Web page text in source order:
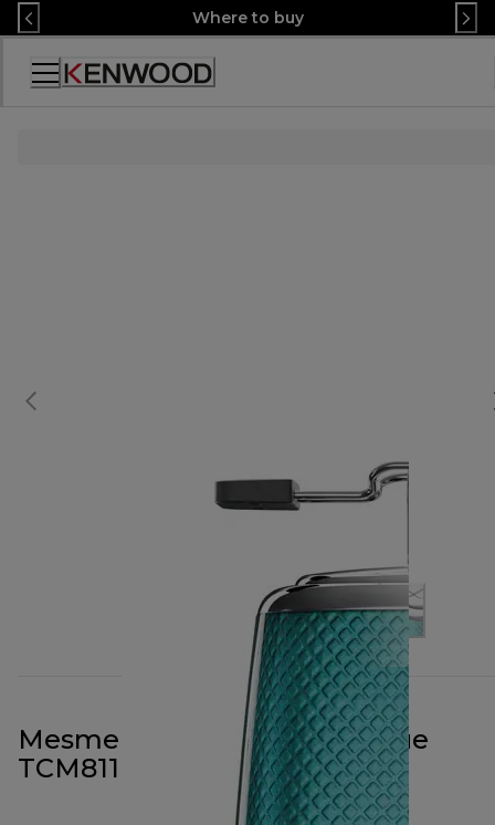
Skip
to
Content
Where to buy
Accessibility
Mesmerine 2 Slot Toaster Blue
TCM811BL